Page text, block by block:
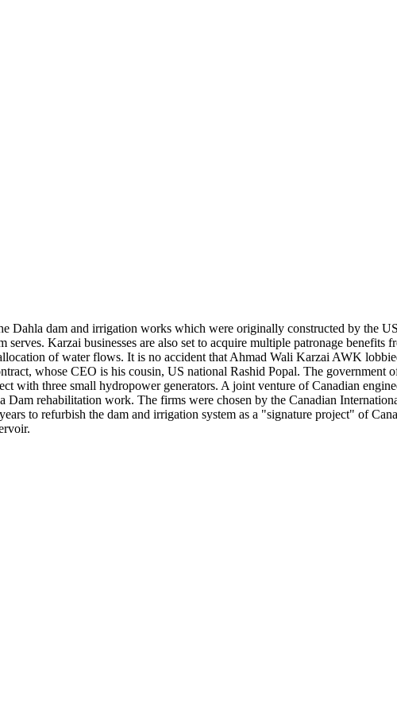
Dahla dam and irrigation works which were originally constructed by the
Karzai businesses are also set to acquire multiple patronage benefits
of water flows. It is no accident that Ahmad Wali Karzai AWK
whose CEO is his cousin, US national Rashid Popal. The government
with three small hydropower generators. A joint venture of Canadian
rehabilitation work. The firms were chosen by the Canadian
to refurbish the dam and irrigation system as a "signature project" of